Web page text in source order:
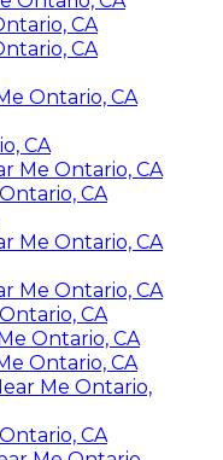
CA
CA
Ontario, CA
CA
Me Ontario, CA
CA
Me Ontario, CA
Me Ontario, CA
CA
Ontario, CA
Ontario, CA
Me Ontario,
CA